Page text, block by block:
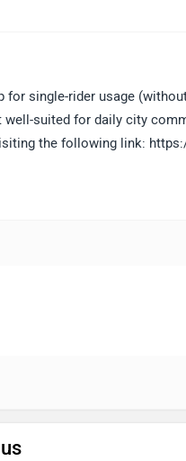
single-rider usage
suited for daily city
the following link: